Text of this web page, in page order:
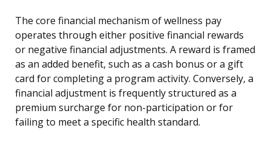
The core financial mechanism of wellness pay
operates through either positive financial rewards
or negative financial adjustments. A reward is framed
as an added benefit, such as a cash bonus or a gift
card for completing a program activity. Conversely, a
financial adjustment is frequently structured as a
premium surcharge for non-participation or for
failing to meet a specific health standard.